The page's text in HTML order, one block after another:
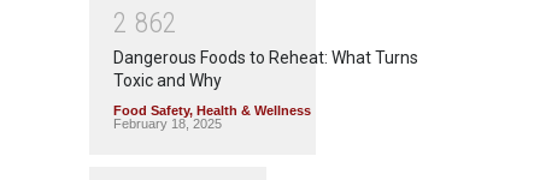
2 862
Dangerous Foods to Reheat: What Turns
Toxic and Why
Food Safety, Health & Wellness
February 18, 2025